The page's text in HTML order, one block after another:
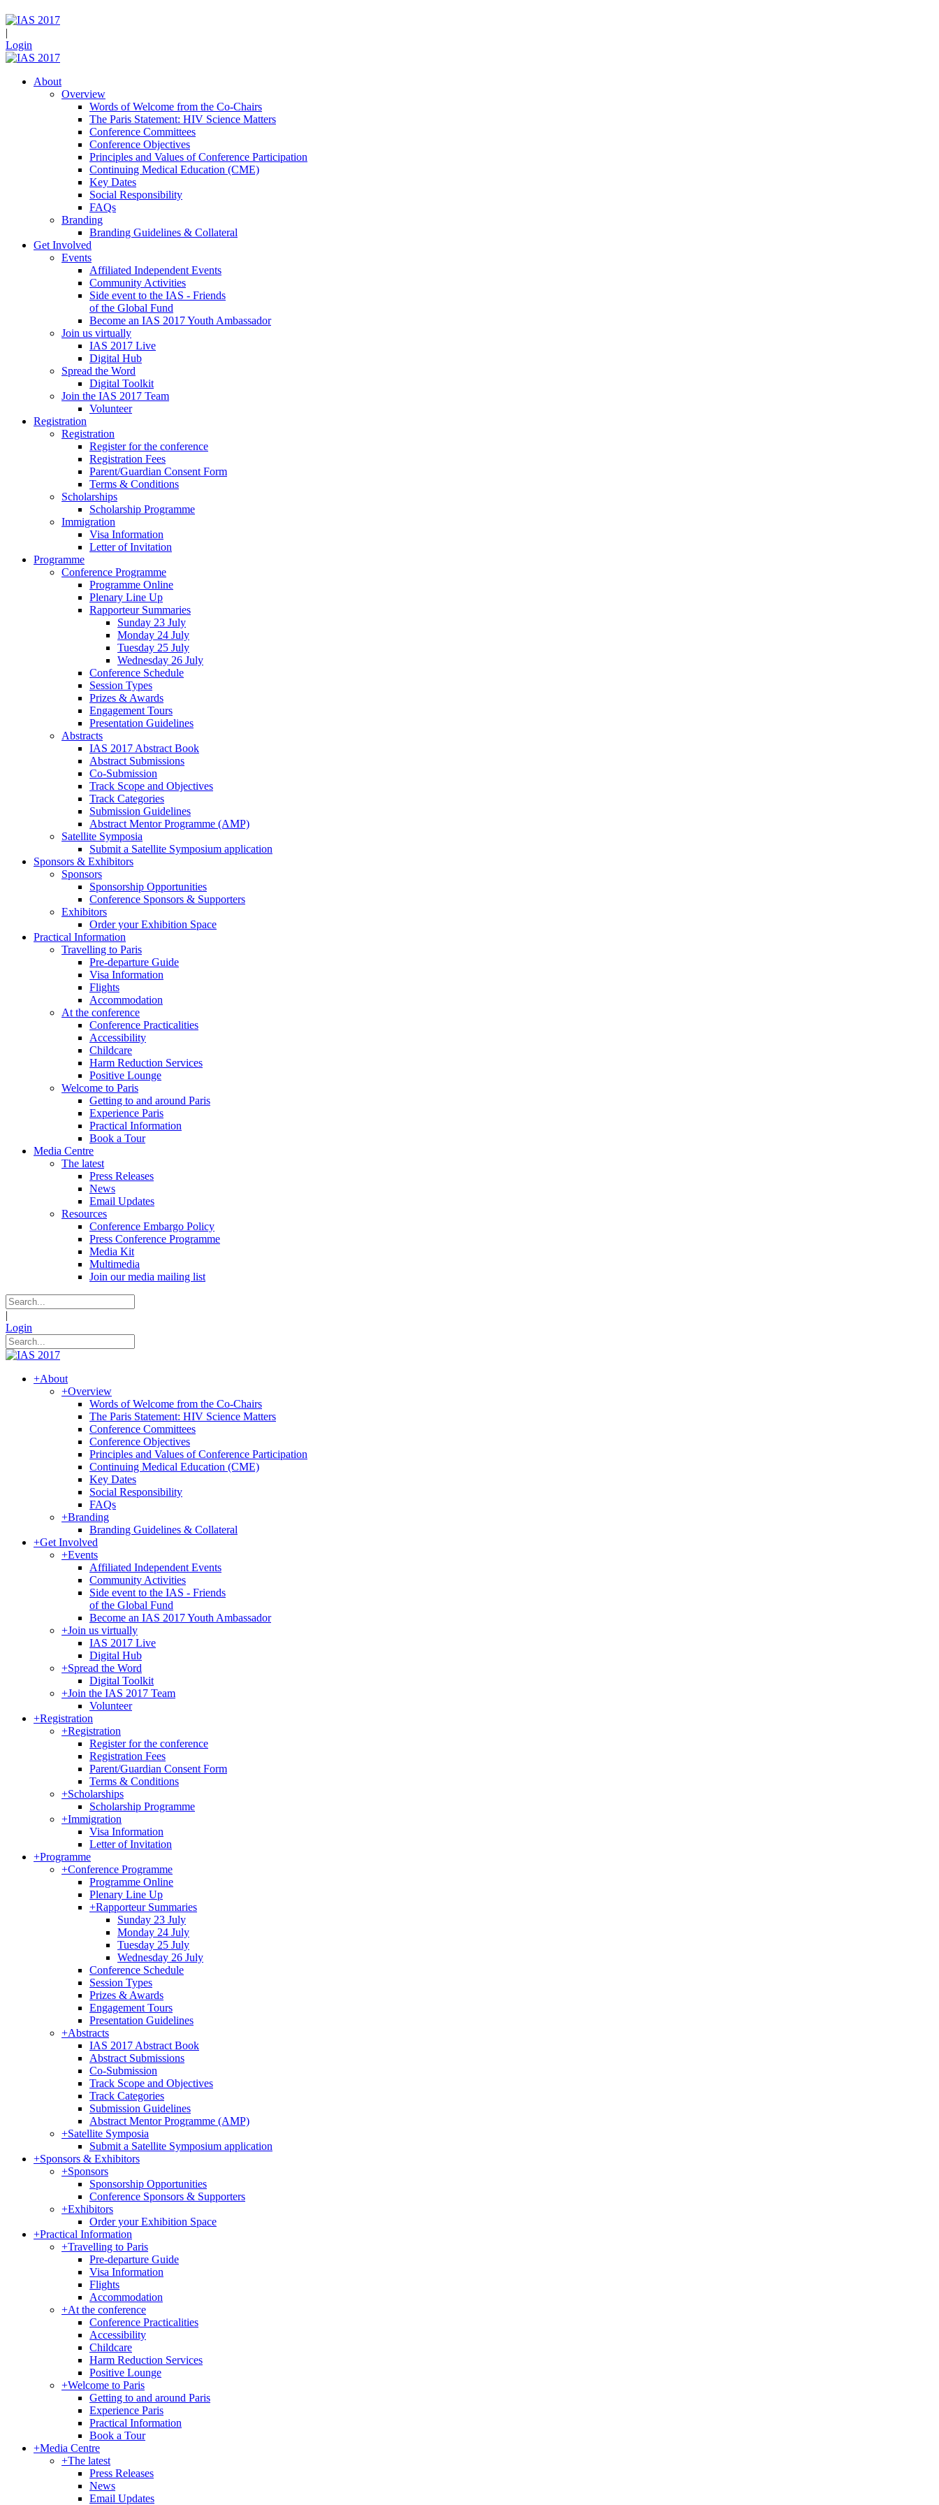
|
Login
About
Overview
Words of Welcome from the Co-Chairs
The Paris Statement: HIV Science Matters
Conference Committees
Conference Objectives
Principles and Values of Conference Participation
Continuing Medical Education (CME)
Key Dates
Social Responsibility
FAQs
Branding
Branding Guidelines & Collateral
Get Involved
Events
Affiliated Independent Events
Community Activities
Side event to the IAS - Friends
of the Global Fund
Become an IAS 2017 Youth Ambassador
Join us virtually
IAS 2017 Live
Digital Hub
Spread the Word
Digital Toolkit
Join the IAS 2017 Team
Volunteer
Registration
Registration
Register for the conference
Registration Fees
Parent/Guardian Consent Form
Terms & Conditions
Scholarships
Scholarship Programme
Immigration
Visa Information
Letter of Invitation
Programme
Conference Programme
Programme Online
Plenary Line Up
Rapporteur Summaries
Sunday 23 July
Monday 24 July
Tuesday 25 July
Wednesday 26 July
Conference Schedule
Session Types
Prizes & Awards
Engagement Tours
Presentation Guidelines
Abstracts
IAS 2017 Abstract Book
Abstract Submissions
Co-Submission
Track Scope and Objectives
Track Categories
Submission Guidelines
Abstract Mentor Programme (AMP)
Satellite Symposia
Submit a Satellite Symposium application
Sponsors & Exhibitors
Sponsors
Sponsorship Opportunities
Conference Sponsors & Supporters
Exhibitors
Order your Exhibition Space
Practical Information
Travelling to Paris
Pre-departure Guide
Visa Information
Flights
Accommodation
At the conference
Conference Practicalities
Accessibility
Childcare
Harm Reduction Services
Positive Lounge
Welcome to Paris
Getting to and around Paris
Experience Paris
Practical Information
Book a Tour
Media Centre
The latest
Press Releases
News
Email Updates
Resources
Conference Embargo Policy
Press Conference Programme
Media Kit
Multimedia
Join our media mailing list
|
Login
+About
+Overview
Words of Welcome from the Co-Chairs
The Paris Statement: HIV Science Matters
Conference Committees
Conference Objectives
Principles and Values of Conference Participation
Continuing Medical Education (CME)
Key Dates
Social Responsibility
FAQs
+Branding
Branding Guidelines & Collateral
+Get Involved
+Events
Affiliated Independent Events
Community Activities
Side event to the IAS - Friends
of the Global Fund
Become an IAS 2017 Youth Ambassador
+Join us virtually
IAS 2017 Live
Digital Hub
+Spread the Word
Digital Toolkit
+Join the IAS 2017 Team
Volunteer
+Registration
+Registration
Register for the conference
Registration Fees
Parent/Guardian Consent Form
Terms & Conditions
+Scholarships
Scholarship Programme
+Immigration
Visa Information
Letter of Invitation
+Programme
+Conference Programme
Programme Online
Plenary Line Up
+Rapporteur Summaries
Sunday 23 July
Monday 24 July
Tuesday 25 July
Wednesday 26 July
Conference Schedule
Session Types
Prizes & Awards
Engagement Tours
Presentation Guidelines
+Abstracts
IAS 2017 Abstract Book
Abstract Submissions
Co-Submission
Track Scope and Objectives
Track Categories
Submission Guidelines
Abstract Mentor Programme (AMP)
+Satellite Symposia
Submit a Satellite Symposium application
+Sponsors & Exhibitors
+Sponsors
Sponsorship Opportunities
Conference Sponsors & Supporters
+Exhibitors
Order your Exhibition Space
+Practical Information
+Travelling to Paris
Pre-departure Guide
Visa Information
Flights
Accommodation
+At the conference
Conference Practicalities
Accessibility
Childcare
Harm Reduction Services
Positive Lounge
+Welcome to Paris
Getting to and around Paris
Experience Paris
Practical Information
Book a Tour
+Media Centre
+The latest
Press Releases
News
Email Updates